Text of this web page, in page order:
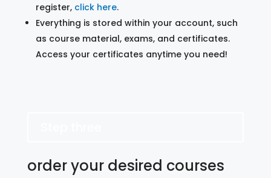
register, click here.
Everything is stored within your account, such
as course material, exams, and certificates.
Access your certificates anytime you need!
order your desired courses